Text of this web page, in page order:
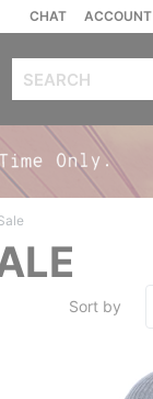
CHAT ACCOUNT
Sort by